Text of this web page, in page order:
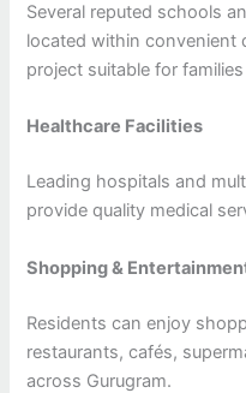
Several reputed schools
located within convenient
project suitable for
Healthcare Facilities
Leading hospitals and
provide quality medical
Shopping &
Residents can enjoy
restaurants, cafés,
across Gurugram.